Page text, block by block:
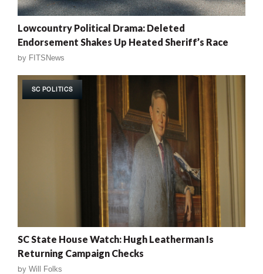
Lowcountry Political Drama: Deleted
Endorsement Shakes Up Heated Sheriff’s Race
by FITSNews
SC POLITICS
SC State House Watch: Hugh Leatherman Is
Returning Campaign Checks
by Will Folks